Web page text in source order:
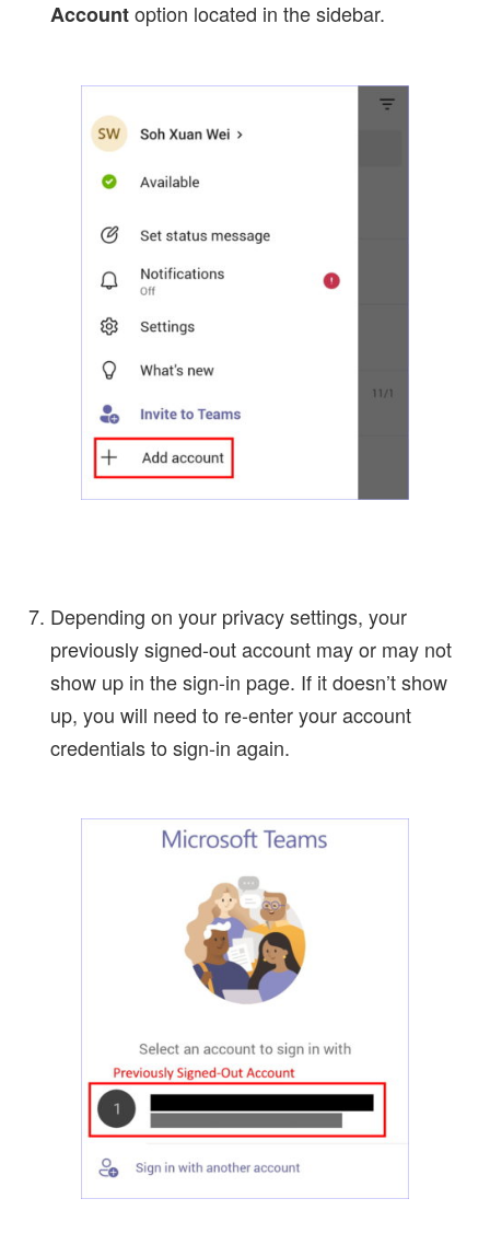
Accountoption located in the sidebar.
Depending on your privacy settings, your
previously signed-out account may or may not
show up in the sign-in page. If it doesn’t show
up, you will need to re-enter your account
credentials to sign-in again.